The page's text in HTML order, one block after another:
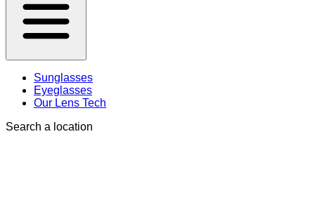
Sunglasses
Eyeglasses
Our Lens Tech
Search a location